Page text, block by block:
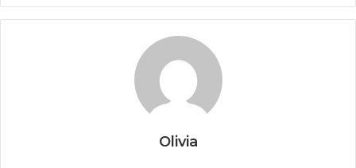
Olivia